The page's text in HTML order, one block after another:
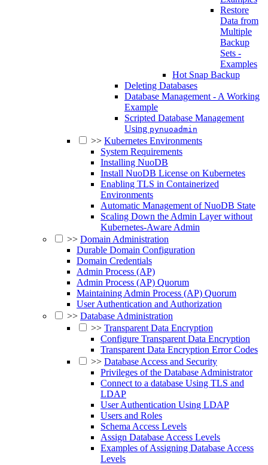
Restore
Data from
Multiple
Backup
Sets -
Examples
Hot Snap Backup
Deleting Databases
Database Management - A Working
Example
Scripted Database Management
Using pynuoadmin
>> Kubernetes Environments
System Requirements
Installing NuoDB
Install NuoDB License on Kubernetes
Enabling TLS in Containerized
Environments
Automatic Management of NuoDB State
Scaling Down the Admin Layer without
Kubernetes-Aware Admin
>> Domain Administration
Durable Domain Configuration
Domain Credentials
Admin Process (AP)
Admin Process (AP) Quorum
Maintaining Admin Process (AP) Quorum
User Authentication and Authorization
>> Database Administration
>> Transparent Data Encryption
Configure Transparent Data Encryption
Transparent Data Encryption Error Codes
>> Database Access and Security
Privileges of the Database Administrator
Connect to a database Using TLS and
LDAP
User Authentication Using LDAP
Users and Roles
Schema Access Levels
Assign Database Access Levels
Examples of Assigning Database Access
Levels